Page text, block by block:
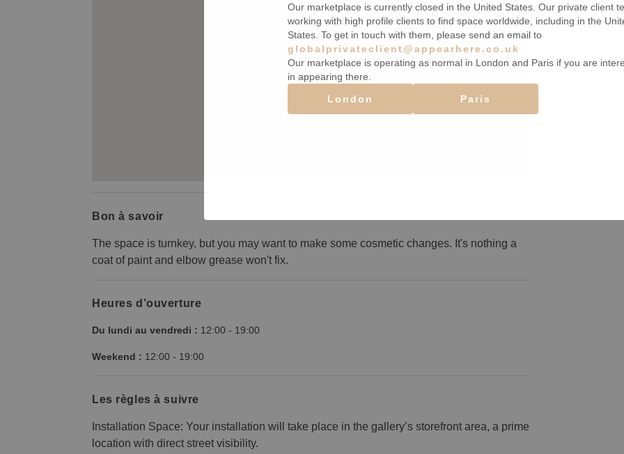
Bon à savoir
The space is turnkey, but you may want to make some cosmetic changes. It's nothing a
coat of paint and elbow grease won't fix.
Heures d’ouverture
Du lundi au vendredi : 12:00 - 19:00
Weekend : 12:00 - 19:00
Les règles à suivre
Installation Space: Your installation will take place in the gallery’s storefront area, a prime
location with direct street visibility.
Our marketplace is currently closed in the United States. Our private client
working with high profile clients to find space worldwide, including in the
States. To get in touch with them, please send an email to
globalprivateclient@appearhere.co.uk
Our marketplace is operating as normal in London and Paris if you are
in appearing there.
London
Paris